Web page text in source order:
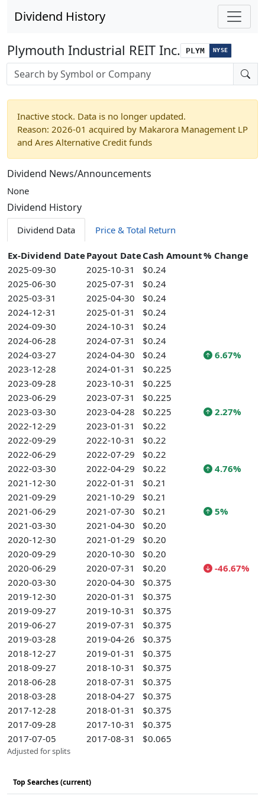
Dividend History
Plymouth Industrial REIT Inc. PLYM NYSE
Stock search input
Inactive stock. Data is no longer updated.
Reason: 2026-01 acquired by Makarora Management LP
and Ares Alternative Credit funds
Dividend News/Announcements
None
Dividend History
Dividend Data Price & Total Return
Ex-Dividend DatePayout DateCash Amount% Change
2025-09-30
2025-10-31
$0.24
2025-06-30
2025-07-31
$0.24
2025-03-31
2025-04-30
$0.24
2024-12-31
2025-01-31
$0.24
2024-09-30
2024-10-31
$0.24
2024-06-28
2024-07-31
$0.24
2024-03-27
2024-04-30 $0.24
6.67%
2023-12-28
2024-01-31
$0.225
2023-09-28
2023-10-31
$0.225
2023-06-29
2023-07-31
$0.225
2023-03-30
2023-04-28 $0.225
2.27%
2022-12-29
2023-01-31
$0.22
2022-09-29
2022-10-31
$0.22
2022-06-29
2022-07-29
$0.22
2022-03-30
2022-04-29 $0.22
4.76%
2021-12-30
2022-01-31
$0.21
2021-09-29
2021-10-29
$0.21
2021-06-29
2021-07-30 $0.21
5%
2021-03-30
2021-04-30
$0.20
2020-12-30
2021-01-29
$0.20
2020-09-29
2020-10-30
$0.20
2020-06-29
2020-07-31 $0.20
-46.67%
2020-03-30
2020-04-30
$0.375
2019-12-30
2020-01-31
$0.375
2019-09-27
2019-10-31
$0.375
2019-06-27
2019-07-31
$0.375
2019-03-28
2019-04-26
$0.375
2018-12-27
2019-01-31
$0.375
2018-09-27
2018-10-31
$0.375
2018-06-28
2018-07-31
$0.375
2018-03-28
2018-04-27
$0.375
2017-12-28
2018-01-31
$0.375
2017-09-28
2017-10-31
$0.375
2017-07-05
2017-08-31 $0.065
Adjusted for splits
Top Searches (current)